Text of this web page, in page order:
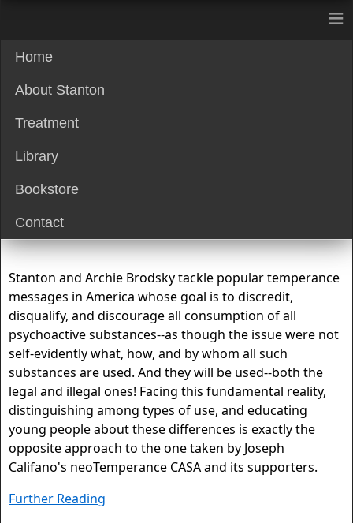
≡
Home
About Stanton
Treatment
Library
Bookstore
Contact
Stanton and Archie Brodsky tackle popular temperance
messages in America whose goal is to discredit,
disqualify, and discourage all consumption of all
psychoactive substances--as though the issue were not
self-evidently what, how, and by whom all such
substances are used. And they will be used--both the
legal and illegal ones! Facing this fundamental reality,
distinguishing among types of use, and educating
young people about these differences is exactly the
opposite approach to the one taken by Joseph
Califano's neoTemperance CASA and its supporters.
Further Reading